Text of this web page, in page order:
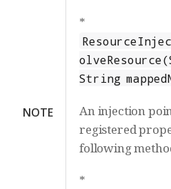
NOTE
*
String
An injection
registered
following
*